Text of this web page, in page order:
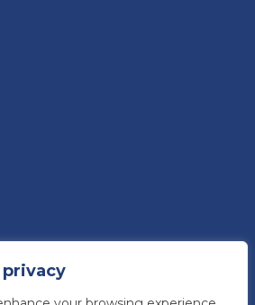
Children and
Mental
2 Certificate